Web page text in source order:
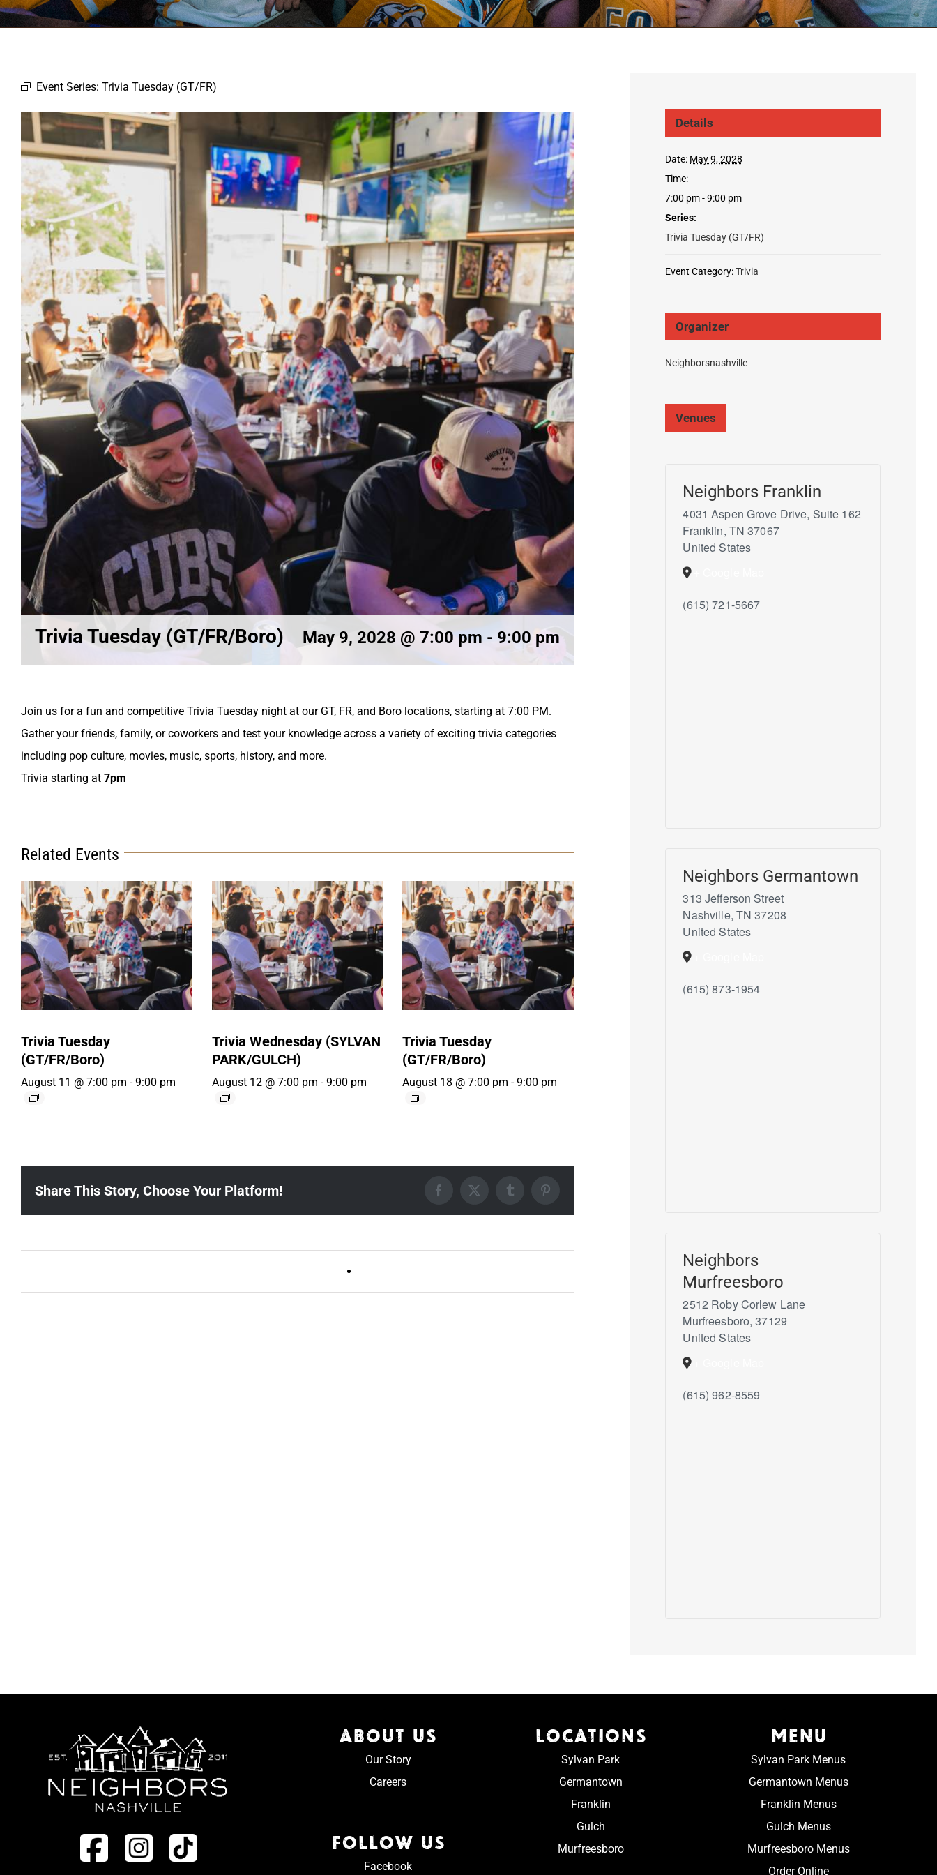
Event Series: Trivia Tuesday (GT/FR)
Trivia Tuesday (GT/FR/Boro) May 9, 2028 @ 7:00 pm - 9:00 pm
Join us for a fun and competitive Trivia Tuesday night at our GT, FR, and Boro locations, starting at 7:00 PM.
Gather your friends, family, or coworkers and test your knowledge across a variety of exciting trivia categories
including pop culture, movies, music, sports, history, and more.
Trivia starting at 7pm
Related Events
Trivia Tuesday
(GT/FR/Boro)
August 11 @ 7:00 pm - 9:00 pm
Trivia Wednesday (SYLVAN
PARK/GULCH)
August 12 @ 7:00 pm - 9:00 pm
Trivia Tuesday
(GT/FR/Boro)
August 18 @ 7:00 pm - 9:00 pm
Share This Story, Choose Your Platform! Facebook
X TumblrPinterest
Details
Date: May 9, 2028
Time:
7:00 pm - 9:00 pm
Series:
Trivia Tuesday (GT/FR)
Event Category: Trivia
Organizer
Neighborsnashville
Venues
Neighbors Franklin
4031 Aspen Grove Drive, Suite 162
Franklin, TN 37067
United States
(615) 721-5667
Neighbors Germantown
313 Jefferson Street
Nashville, TN 37208
United States
(615) 873-1954
Neighbors
Murfreesboro
2512 Roby Corlew Lane
Murfreesboro, 37129
United States
(615) 962-8559
ABOUT US
Our Story
Careers
FOLLOW US
Facebook
LOCATIONS
Sylvan Park
Germantown
Franklin
Gulch
Murfreesboro
MENU
Sylvan Park Menus
Germantown Menus
Franklin Menus
Gulch Menus
Murfreesboro Menus
Order Online